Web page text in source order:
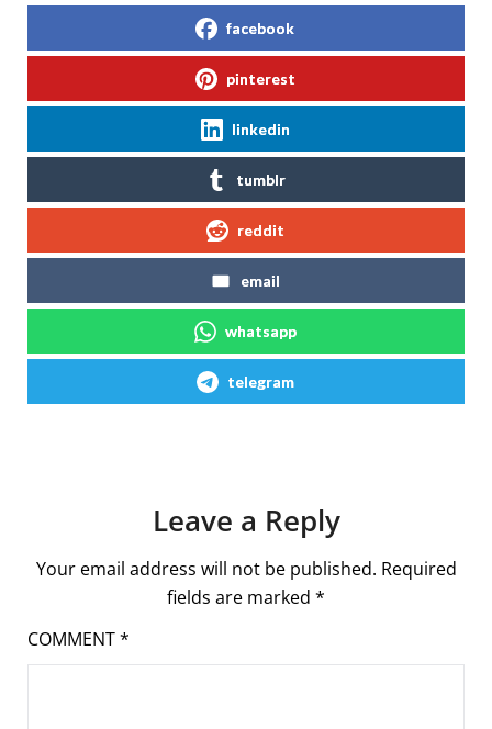
facebook
pinterest
linkedin
tumblr
reddit
email
whatsapp
telegram
Leave a Reply
Your email address will not be published. Required
fields are marked *
COMMENT*